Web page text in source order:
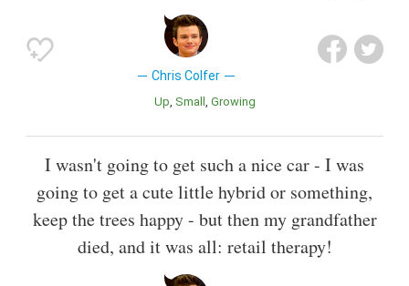
Chris Colfer
Up Small Growing
I wasn't going to get such a nice car - I was
going to get a cute little hybrid or something,
keep the trees happy - but then my grandfather
died, and it was all: retail therapy!